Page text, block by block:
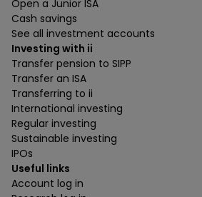
Open a Junior ISA
Cash savings
See all investment accounts
Investing with ii
Transfer pension to SIPP
Transfer an ISA
Transferring to ii
International investing
Regular investing
Sustainable investing
IPOs
Useful links
Account log in